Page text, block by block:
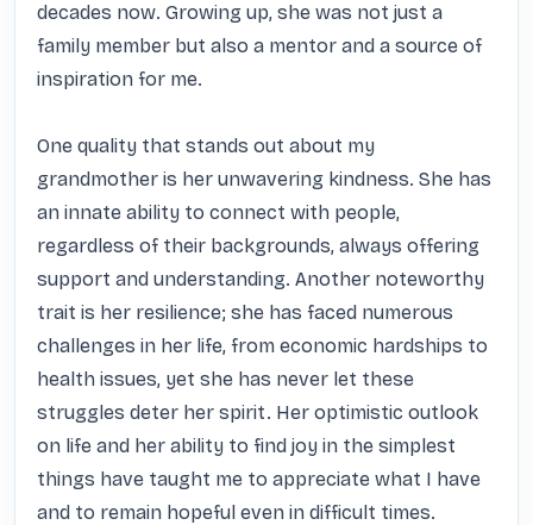
decades now. Growing up, she was not just a
family member but also a mentor and a source of
inspiration for me.
One quality that stands out about my
grandmother is her unwavering kindness. She has
an innate ability to connect with people,
regardless of their backgrounds, always offering
support and understanding. Another noteworthy
trait is her resilience; she has faced numerous
challenges in her life, from economic hardships to
health issues, yet she has never let these
struggles deter her spirit. Her optimistic outlook
on life and her ability to find joy in the simplest
things have taught me to appreciate what I have
and to remain hopeful even in difficult times.